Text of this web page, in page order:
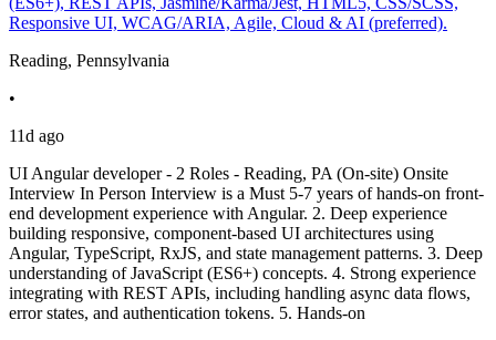
Responsive UI, WCAG/ARIA, Agile, Cloud & AI (preferred).
Reading, Pennsylvania
•
11d ago
UI Angular developer - 2 Roles - Reading, PA (On-site) Onsite
Interview In Person Interview is a Must 5-7 years of hands-on front-
end development experience with Angular. 2. Deep experience
building responsive, component-based UI architectures using
Angular, TypeScript, RxJS, and state management patterns. 3. Deep
understanding of JavaScript (ES6+) concepts. 4. Strong experience
integrating with REST APIs, including handling async data flows,
error states, and authentication tokens. 5. Hands-on